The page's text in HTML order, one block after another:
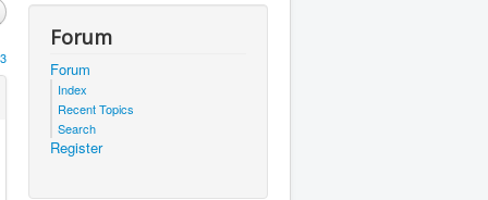
Forum
Forum
Index
Recent Topics
Search
Register